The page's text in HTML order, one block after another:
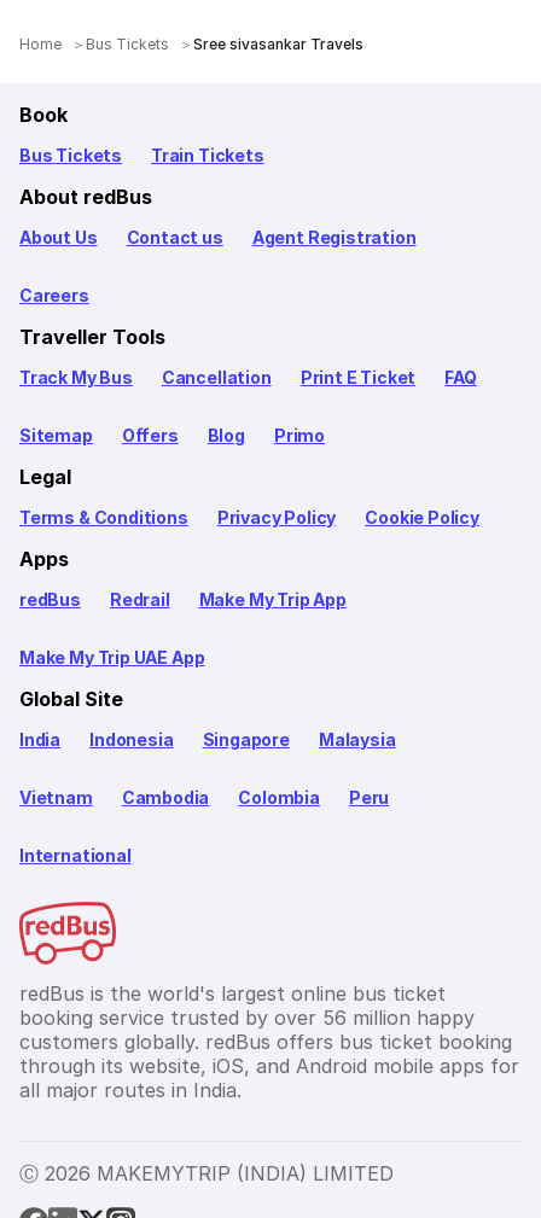
Home Bus Tickets Sree sivasankar Travels
Book
Bus Tickets Train Tickets
About redBus
About Us Contact us Agent Registration
Careers
Traveller Tools
Track My Bus Cancellation Print E Ticket FAQ
Sitemap Offers Blog Primo
Legal
Terms & Conditions Privacy Policy Cookie Policy
Apps
redBus Redrail Make My Trip App
Make My Trip UAE App
Global Site
India Indonesia Singapore Malaysia
Vietnam Cambodia Colombia Peru
International
redBus is the world's largest online bus ticket
booking service trusted by over 56 million happy
customers globally. redBus offers bus ticket booking
through its website, iOS, and Android mobile apps for
all major routes in India.
Ⓒ 2026 MAKEMYTRIP (INDIA) LIMITED